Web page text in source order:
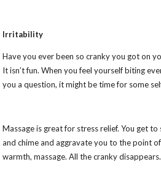
Irritability
Have you ever been so cranky you got on
It isn’t fun. When you feel yourself biting
you a question, it might be time for some
Massage is great for stress relief. You get
and chime and aggravate you to the point
warmth, massage. All the cranky disappears.